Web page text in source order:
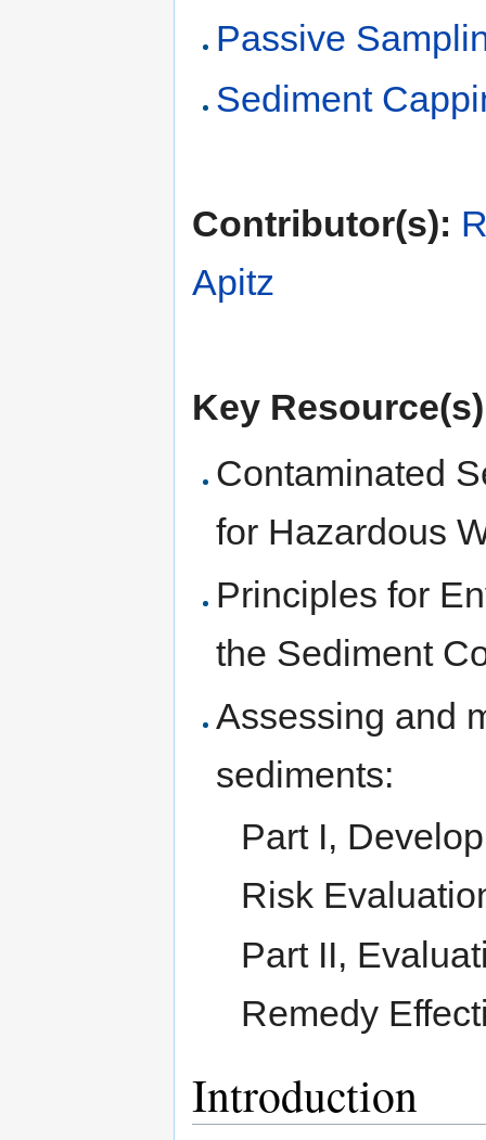
Passive
Sediment
Contributor(s):
Apitz
Key
Contaminated
for Hazardous
Principles for
the Sediment
Assessing and
sediments:
Part I,
Risk
Part II,
Remedy
Introduction